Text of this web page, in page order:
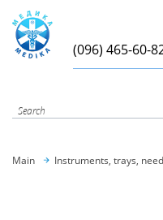
(096) 465-60-
Main Instruments, trays,